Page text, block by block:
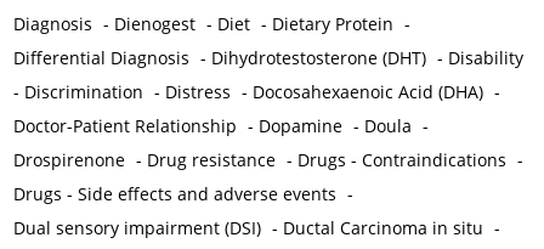
Diagnosis - Dienogest - Diet - Dietary Protein -
Differential Diagnosis - Dihydrotestosterone (DHT) - Disability
- Discrimination - Distress - Docosahexaenoic Acid (DHA) -
Doctor-Patient Relationship - Dopamine - Doula -
Drospirenone - Drug resistance - Drugs - Contraindications -
Drugs - Side effects and adverse events -
Dual sensory impairment (DSI) - Ductal Carcinoma in situ -